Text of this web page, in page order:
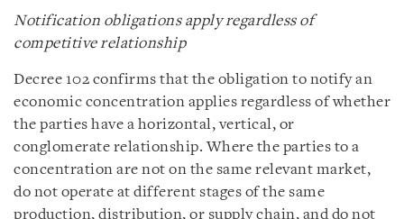
Notification obligations apply regardless of
competitive relationship
Decree 102 confirms that the obligation to notify an
economic concentration applies regardless of whether
the parties have a horizontal, vertical, or
conglomerate relationship. Where the parties to a
concentration are not on the same relevant market,
do not operate at different stages of the same
production, distribution, or supply chain, and do not